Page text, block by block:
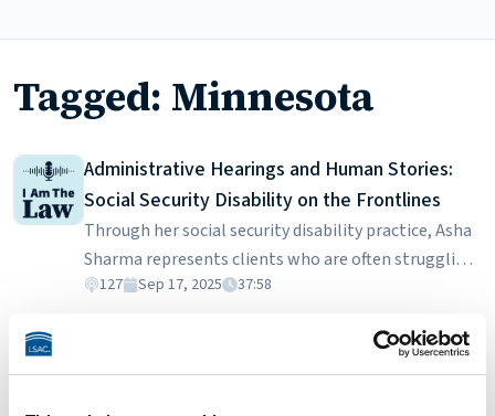
Tagged: Minnesota
Administrative Hearings and Human Stories:
Social Security Disability on the Frontlines
Through her social security disability practice, Asha
Sharma represents clients who are often struggling
with poverty, homelessness, and complex medical
realities of building a practice around contingency
fees from federal back pay, the challenge of working
127 Sep 17, 2025 37:58
Consumer Protection: Suing Debt Collectors